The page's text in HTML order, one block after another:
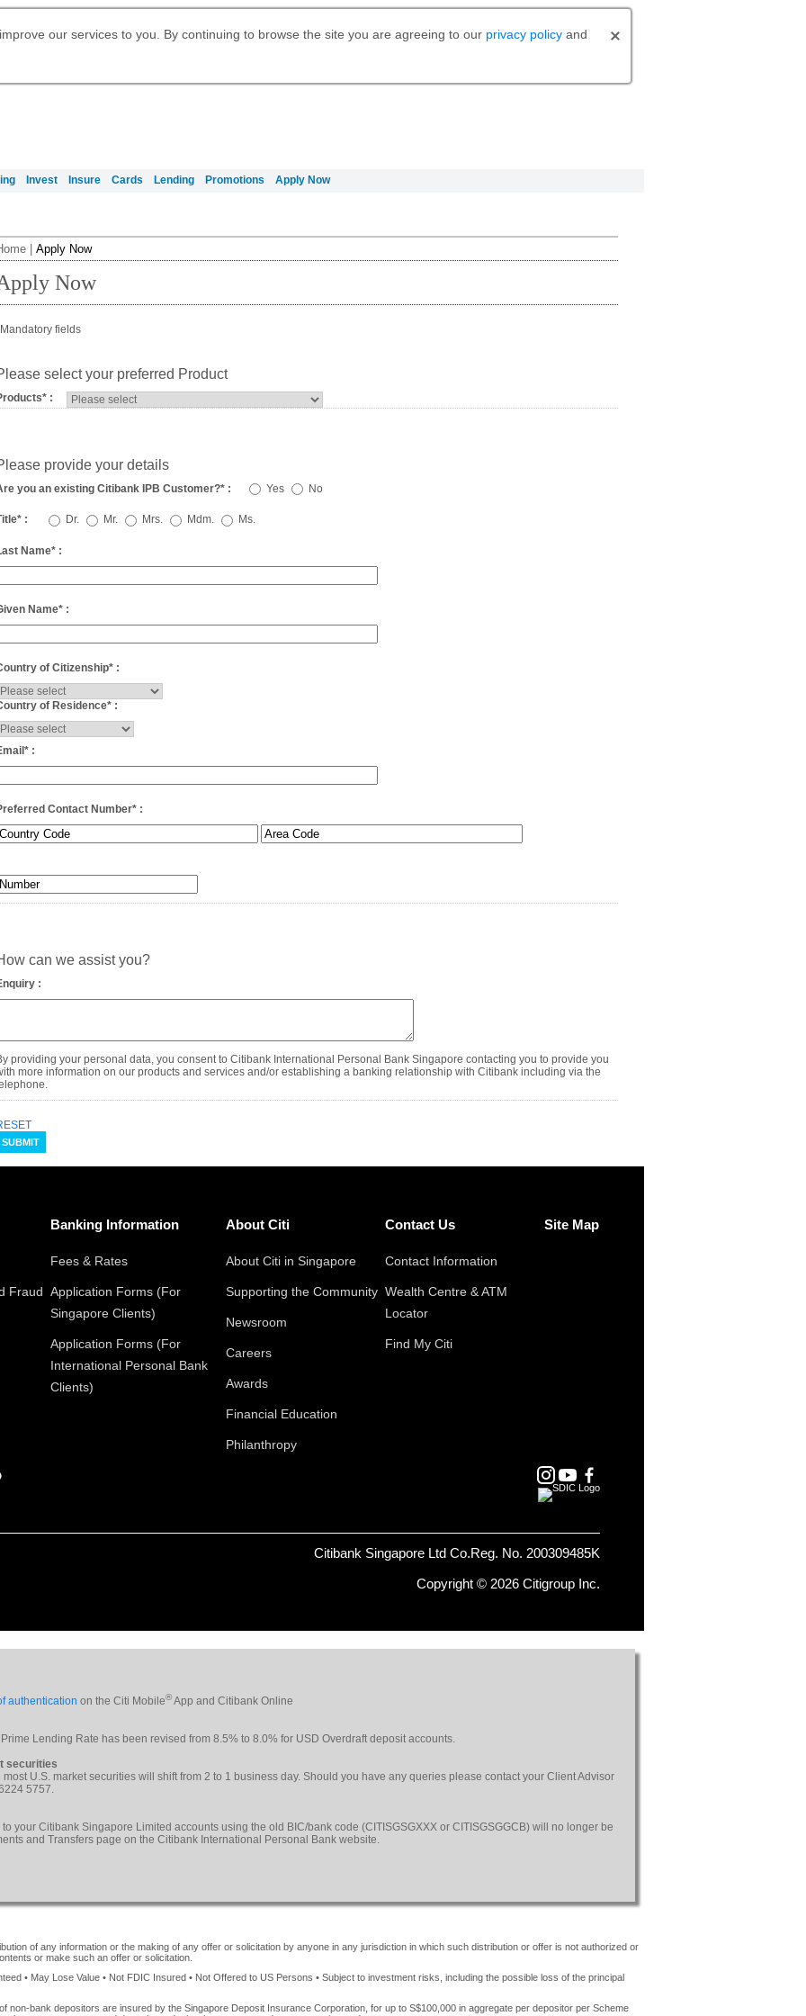
our services to you. By continuing to browse the site you are agreeing to our privacy policy and
Invest Insure Cards Lending Promotions Apply Now
Activate your Citibank Debit
Get Travel Insurance Quote
Citi Wealth Insights
Citi PayAll
Request for a Callback on Existing
Daily Fund Prices
Apply for Citigold
Apply for Citigold Private Client
Digital Banking
Digital Banking
Apply Now
Now
Mandatory fields
select your preferred Product
* :
provide your details
you an existing Citibank IPB Customer?* : Yes No
* : Dr. Mr. Mrs. Mdm. Ms.
Name* :
Name* :
of Citizenship* :
of Residence* :
* :
Contact Number* :
can we assist you?
:
providing your personal data, you consent to Citibank International Personal Bank Singapore contacting you to provide you
more information on our products and services and/or establishing a banking relationship with Citibank including via the
SUBMIT
Fraud
Banking Information
Fees & Rates
Application Forms (For
Singapore Clients)
Application Forms (For
International Personal Bank
Clients)
About Citi
About Citi in Singapore
Supporting the Community
Newsroom
Careers
Awards
Financial Education
Philanthropy
Contact Us
Contact Information
Wealth Centre & ATM
Locator
Find My Citi
Site Map
Citibank Singapore Ltd Co.Reg. No. 200309485K
Copyright © 2026 Citigroup Inc.
authentication on the Citi Mobile®App and Citibank Online
Lending Rate has been revised from 8.5% to 8.0% for USD Overdraft deposit accounts.
securities
U.S. market securities will shift from 2 to 1 business day. Should you have any queries please contact your Client Advisor
5757.
your Citibank Singapore Limited accounts using the old BIC/bank code (CITISGSGXXX or CITISGSGGCB) will no longer be
and Transfers page on the Citibank International Personal Bank website.
of any information or the making of any offer or solicitation by anyone in any jurisdiction in which such distribution or offer is not authorized or
or make such an offer or solicitation.
• May Lose Value • Not FDIC Insured • Not Offered to US Persons • Subject to investment risks, including the possible loss of the principal
non-bank depositors are insured by the Singapore Deposit Insurance Corporation, for up to S$100,000 in aggregate per depositor per Scheme